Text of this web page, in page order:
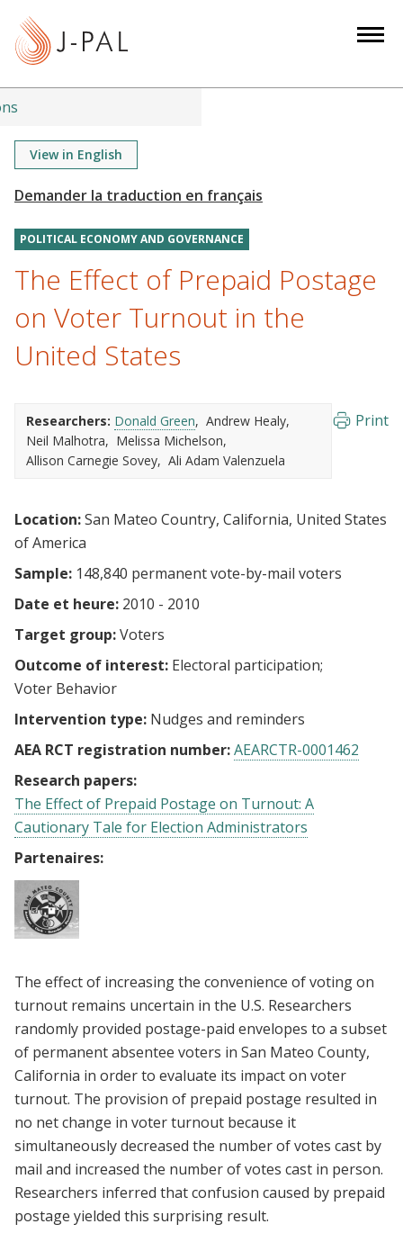
t
View in English
POLITICAL ECONOMY AND GOVERNANCE
The Effect of Prepaid Postage
on Voter Turnout in the
United States
Researchers: Donald Green
Andrew Healy
Neil Malhotra
Melissa Michelson
Allison Carnegie Sovey
Ali Adam Valenzuela
Print
Location:San Mateo Country, California, United States
of America
Sample: 148,840 permanent vote-by-mail voters
Date et heure: 2010 - 2010
Target group:Voters
Outcome of interest: Electoral participation
Voter Behavior
Intervention type: Nudges and reminders
AEA RCT registration number:AEARCTR-0001462
Research papers:
The Effect of Prepaid Postage on Turnout: A
Cautionary Tale for Election Administrators
Partenaires:
The effect of increasing the convenience of voting on
turnout remains uncertain in the U.S. Researchers
randomly provided postage-paid envelopes to a subset
of permanent absentee voters in San Mateo County,
California in order to evaluate its impact on voter
turnout. The provision of prepaid postage resulted in
no net change in voter turnout because it
simultaneously decreased the number of votes cast by
mail and increased the number of votes cast in person.
Researchers inferred that confusion caused by prepaid
postage yielded this surprising result.